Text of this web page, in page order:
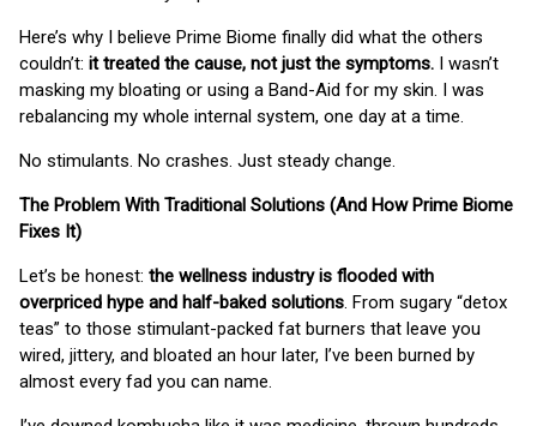
Here’s why I believe Prime Biome finally did what the others
couldn’t: it treated the cause, not just the symptoms. I wasn’t
masking my bloating or using a Band-Aid for my skin. I was
rebalancing my whole internal system, one day at a time.
No stimulants. No crashes. Just steady change.
The Problem With Traditional Solutions (And How Prime Biome
Fixes It)
Let’s be honest: the wellness industry is flooded with
overpriced hype and half-baked solutions. From sugary “detox
teas” to those stimulant-packed fat burners that leave you
wired, jittery, and bloated an hour later, I’ve been burned by
almost every fad you can name.